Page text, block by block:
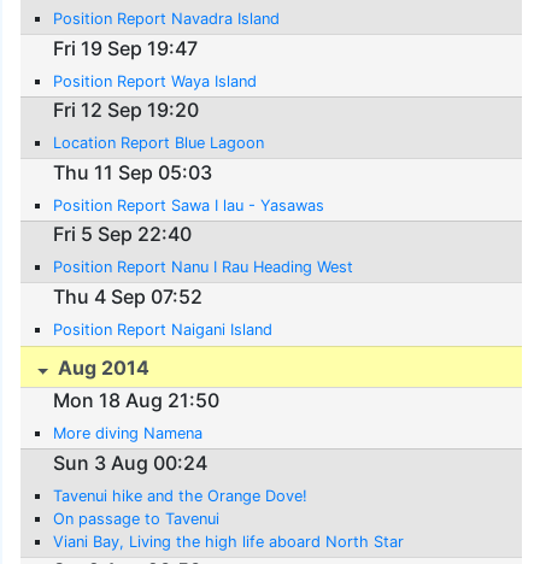
Position Report Navadra Island
Fri 19 Sep 19:47
Position Report Waya Island
Fri 12 Sep 19:20
Location Report Blue Lagoon
Thu 11 Sep 05:03
Position Report Sawa I lau - Yasawas
Fri 5 Sep 22:40
Position Report Nanu I Rau Heading West
Thu 4 Sep 07:52
Position Report Naigani Island
Aug 2014
Mon 18 Aug 21:50
More diving Namena
Sun 3 Aug 00:24
Tavenui hike and the Orange Dove!
On passage to Tavenui
Viani Bay, Living the high life aboard North Star